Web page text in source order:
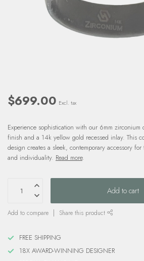
$699.00 Excl. tax
Experience sophistication with our 6mm
finish and a 14k yellow gold recessed inlay. This
design creates a sleek, contemporary accessory
and individuality. Read more.
Add to cart
Add to compare Share this product
FREE SHIPPING
18X AWARD-WINNING DESIGNER